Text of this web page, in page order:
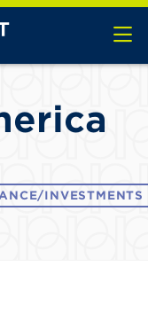
INVESTMENTS